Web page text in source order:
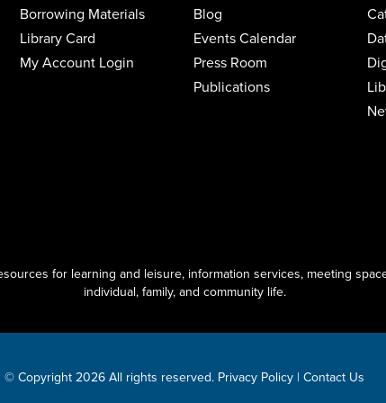
Borrowing Materials
Library Card
My Account Login
Blog
Events Calendar
Press Room
Publications
for learning and leisure, information services, meeting
individual, family, and community life.
© Copyright 2026 All rights reserved. Privacy Policy | Contact Us